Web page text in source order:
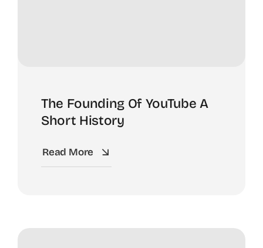
The Founding Of YouTube A
Short History
Read More